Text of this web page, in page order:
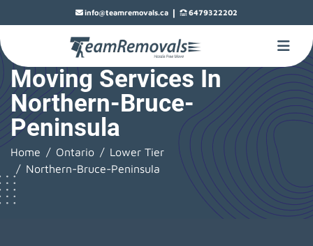
info@teamremovals.ca | 6479322202
Moving Services In
Northern-Bruce-
Peninsula
Home Ontario
Lower Tier
Northern-Bruce-Peninsula